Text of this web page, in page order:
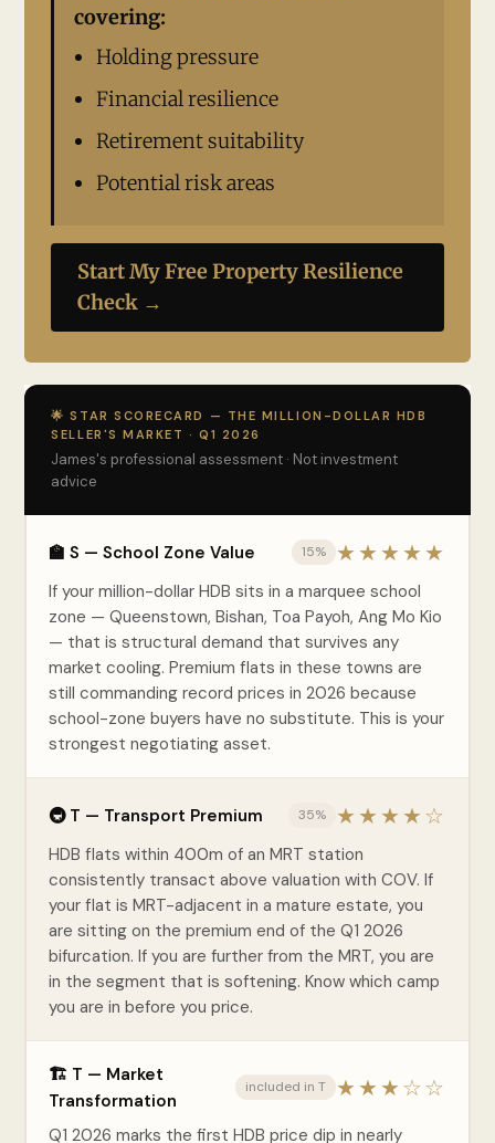
covering:
Holding pressure
Financial resilience
Retirement suitability
Potential risk areas
Start My Free Property Resilience
Check →
🌟 STAR SCORECARD — THE MILLION-DOLLAR HDB
SELLER'S MARKET · Q1 2026
James's professional assessment · Not investment
advice
🏫 S — School Zone Value 15% ★★★★★
If your million-dollar HDB sits in a marquee school
zone — Queenstown, Bishan, Toa Payoh, Ang Mo Kio
— that is structural demand that survives any
market cooling. Premium flats in these towns are
still commanding record prices in 2026 because
school-zone buyers have no substitute. This is your
strongest negotiating asset.
🚇 T — Transport Premium 35% ★★★★☆
HDB flats within 400m of an MRT station
consistently transact above valuation with COV. If
your flat is MRT-adjacent in a mature estate, you
are sitting on the premium end of the Q1 2026
bifurcation. If you are further from the MRT, you are
in the segment that is softening. Know which camp
you are in before you price.
🏗️ T — Market
Transformation
included in T ★★★☆☆
Q1 2026 marks the first HDB price dip in nearly